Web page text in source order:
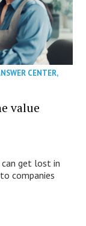
CENTER,
value
get lost in
companies